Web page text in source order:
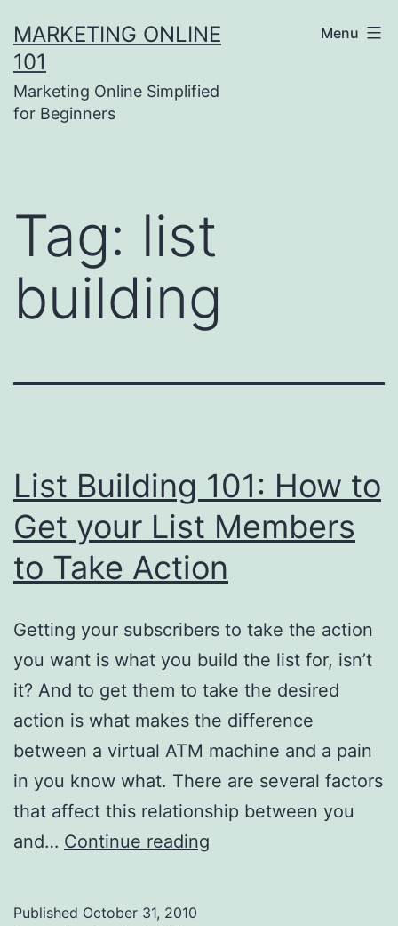
to
content
MARKETING ONLINE
101
Marketing Online Simplified
for Beginners
Menu
Tag: list
building
List Building 101: How to
Get your List Members
to Take Action
Getting your subscribers to take the action
you want is what you build the list for, isn’t
it? And to get them to take the desired
action is what makes the difference
between a virtual ATM machine and a pain
in you know what. There are several factors
that affect this relationship between you
and… Continue reading
Published October 31, 2010